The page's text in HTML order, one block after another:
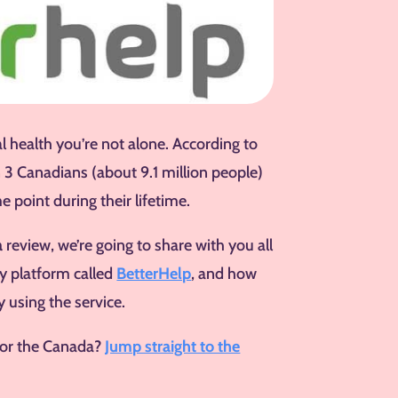
you’re not alone. According to
Canadians (about 9.1 million people)
point during their lifetime.
review, we’re going to share with you all
platform called BetterHelp, and how
using the service.
the Canada? Jump straight to the